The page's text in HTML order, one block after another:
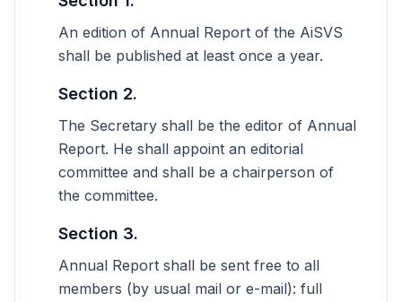
An edition of Annual Report of the AiSVS
shall be published at least once a year.
Section 2.
The Secretary shall be the editor of Annual
Report. He shall appoint an editorial
committee and shall be a chairperson of
the committee.
Section 3.
Annual Report shall be sent free to all
members (by usual mail or e-mail): full